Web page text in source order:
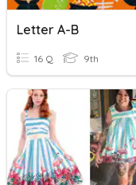
Letter A-B
16 Q 9th